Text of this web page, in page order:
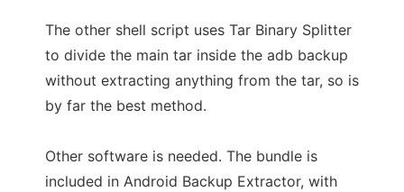
The other shell script uses Tar Binary Splitter
to divide the main tar inside the adb backup
without extracting anything from the tar, so is
by far the best method.
Other software is needed. The bundle is
included in Android Backup Extractor, with